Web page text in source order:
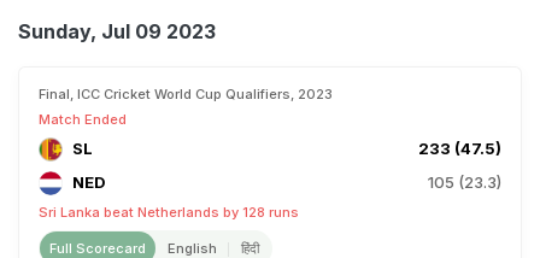
Sunday, Jul 09 2023
Final, ICC Cricket World Cup Qualifiers, 2023
Match Ended
SL
233 (47.5)
NED
105 (23.3)
Sri Lanka beat Netherlands by 128 runs
Full Scorecard English हिंदी